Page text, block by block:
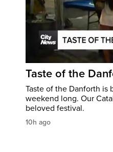
Taste of the
Taste of the Danforth is
weekend long. Our
beloved festival.
10h ago